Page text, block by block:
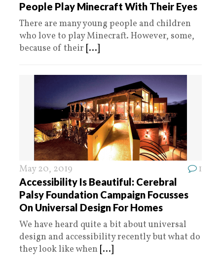
People Play Minecraft With Their Eyes
There are many young people and children
who love to play Minecraft. However, some,
because of their [...]
May 20, 2019 1
Accessibility Is Beautiful: Cerebral
Palsy Foundation Campaign Focusses
On Universal Design For Homes
We have heard quite a bit about universal
design and accessibility recently but what do
they look like when [...]